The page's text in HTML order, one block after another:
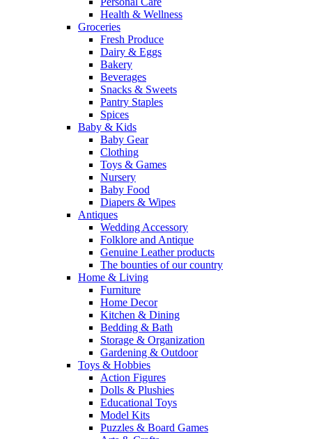
Health & Wellness
Groceries
Fresh Produce
Dairy & Eggs
Bakery
Beverages
Snacks & Sweets
Pantry Staples
Spices
Baby & Kids
Baby Gear
Clothing
Toys & Games
Nursery
Baby Food
Diapers & Wipes
Antiques
Wedding Accessory
Folklore and Antique
Genuine Leather products
The bounties of our country
Home & Living
Furniture
Home Decor
Kitchen & Dining
Bedding & Bath
Storage & Organization
Gardening & Outdoor
Toys & Hobbies
Action Figures
Dolls & Plushies
Educational Toys
Model Kits
Puzzles & Board Games